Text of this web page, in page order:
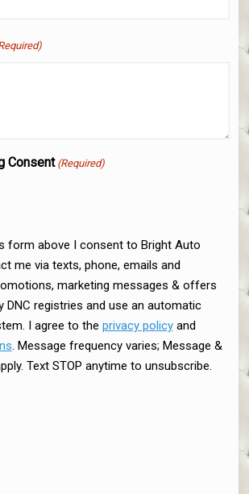
Consent (Required)
form above I consent to Bright Auto
me via texts, phone, emails and
marketing messages & offers
DNC registries and use an automatic
I agree to the privacy policyand
. Message frequency varies; Message &
Text STOP anytime to unsubscribe.